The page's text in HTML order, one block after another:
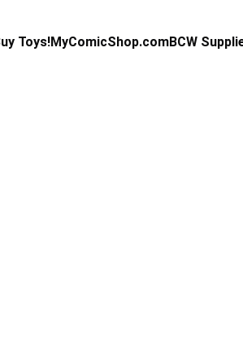
Toys!MyComicShop.comBCW